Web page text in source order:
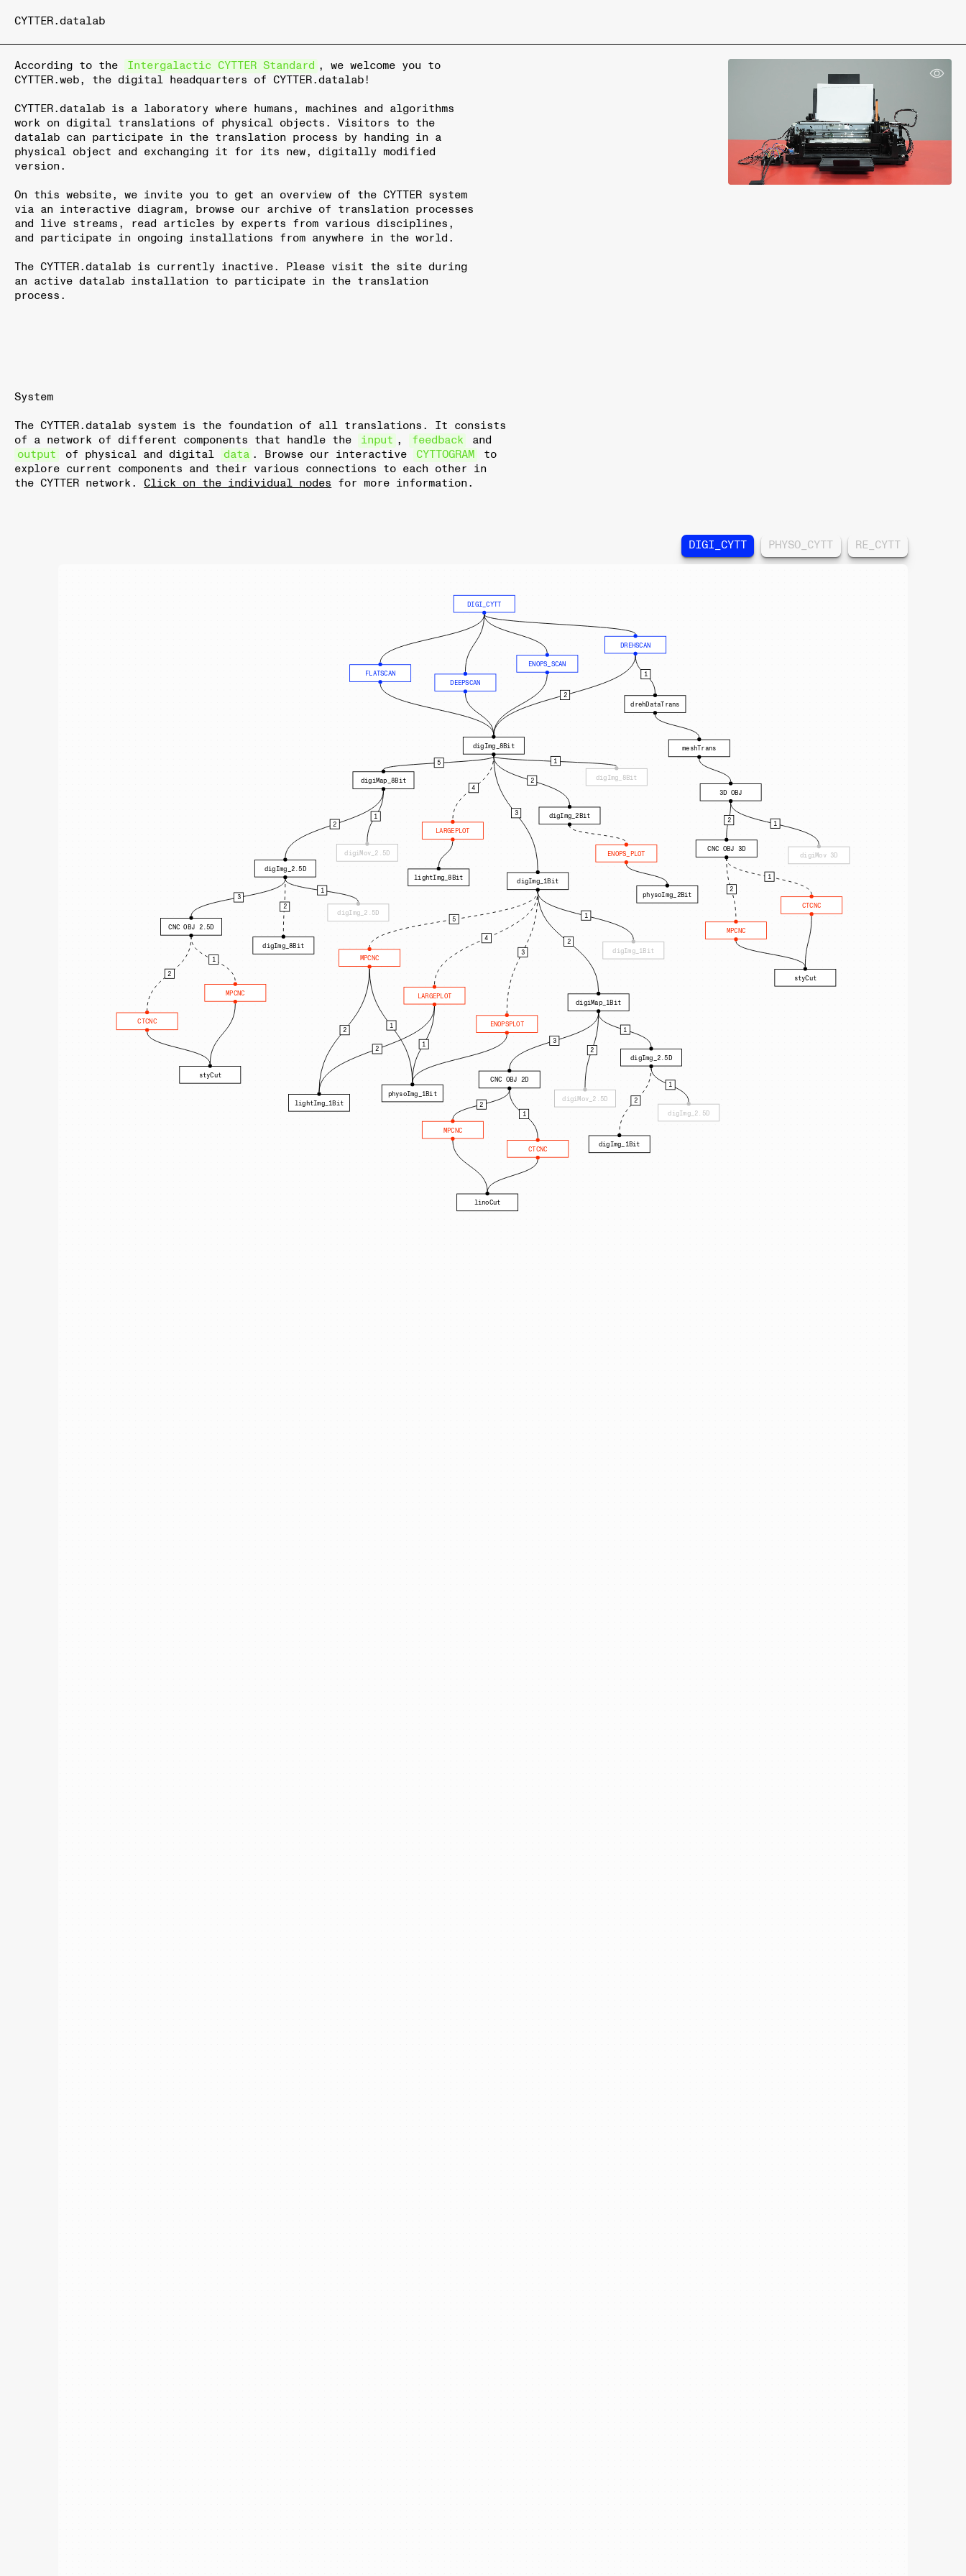
CYTTER.datalab
According to the Intergalactic CYTTER Standard , we welcome you to
CYTTER.web, the digital headquarters of CYTTER.datalab!
CYTTER.datalab is a laboratory where humans, machines and algorithms
work on digital translations of physical objects. Visitors to the
datalab can participate in the translation process by handing in a
physical object and exchanging it for its new, digitally modified
version.
On this website, we invite you to get an overview of the CYTTER system
via an interactive diagram, browse our archive of translation processes
and live streams, read articles by experts from various disciplines,
and participate in ongoing installations from anywhere in the world.
The CYTTER.datalab is currently inactive. Please visit the site during
an active datalab installation to participate in the translation
process.
System
The CYTTER.datalab system is the foundation of all translations. It consists
of a network of different components that handle the
input , feedback
and
output
of physical and digital data . Browse our interactive CYTTOGRAM
to
explore current components and their various connections to each other in
the CYTTER network.Click on the individual nodesfor more information.
DIGI_CYTT PHYSO_CYTT RE_CYTT
DIGI_CYTT
ENOPS_SCAN
FLATSCAN
DREHSCAN
DEEPSCAN
drehDataTrans
meshTrans
3D OBJ
digiMov 3D
CNC OBJ 3D
CTCNC
MPCNC
styCut
digImg_8Bit
digImg_1Bit
LARGEPLOT
digImg_2Bit
digImg_8Bit
digiMap_8Bit
digiMov_2.5D
digImg_2.5D
digImg_8Bit
CNC OBJ 2.5D
CTCNC
MPCNC
styCut
digImg_1Bit
digiMap_1Bit
digiMov_2.5D
digImg_2.5D
digImg_2.5D
digImg_1Bit
CNC OBJ 2D
CTCNC
MPCNC
linoCut
ENOPS_PLOT
physoImg_1Bit
LARGEPLOT
lightImg_1Bit
MPCNC
lightImg_8Bit
ENOPSPLOT
physoImg_2Bit
digImg_2.5D
1
1
2
2
3
1
1
2
1
2
1
2
1
2
1
2
1
5
3
4
2
2
1
2
1
1
2
3
4
5
2
1
2
3